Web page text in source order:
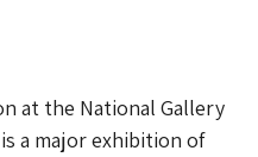
at the National Gallery
a major exhibition of